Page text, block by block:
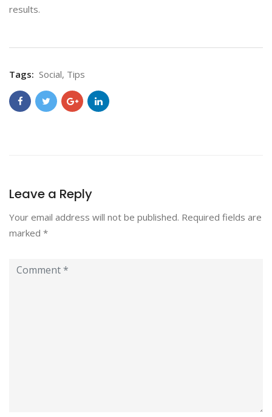
results.
Tags: Social, Tips
Leave a Reply
Your email address will not be published. Required fields are
marked *